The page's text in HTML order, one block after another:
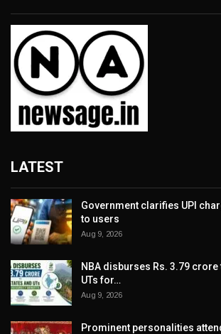
LATEST
Government clarifies UPI
to users
Aug 9, 2026
NBA disburses Rs. 3.79 crore
UTs for…
Aug 9, 2026
Prominent personalities